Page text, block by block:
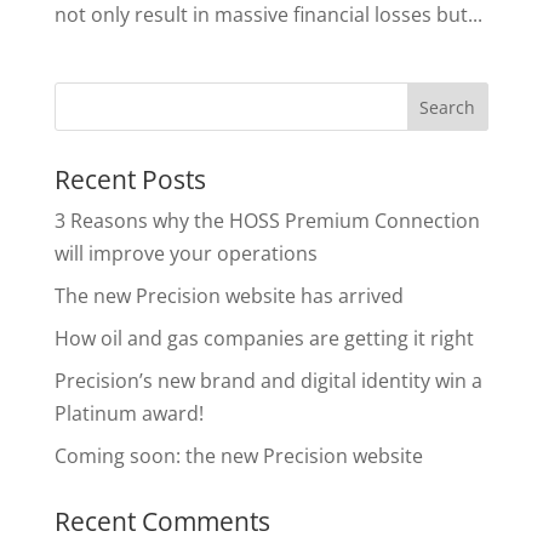
not only result in massive financial losses but...
Recent Posts
3 Reasons why the HOSS Premium Connection
will improve your operations
The new Precision website has arrived
How oil and gas companies are getting it right
Precision’s new brand and digital identity win a
Platinum award!
Coming soon: the new Precision website
Recent Comments